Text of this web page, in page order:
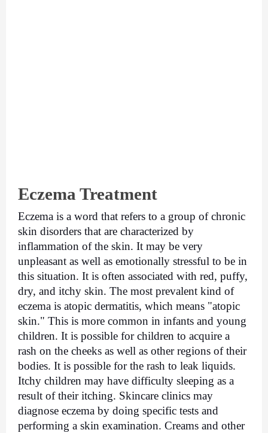
Eczema Treatment
Eczema is a word that refers to a group of chronic
skin disorders that are characterized by
inflammation of the skin. It may be very
unpleasant as well as emotionally stressful to be in
this situation. It is often associated with red, puffy,
dry, and itchy skin. The most prevalent kind of
eczema is atopic dermatitis, which means "atopic
skin." This is more common in infants and young
children. It is possible for children to acquire a
rash on the cheeks as well as other regions of their
bodies. It is possible for the rash to leak liquids.
Itchy children may have difficulty sleeping as a
result of their itching. Skincare clinics may
diagnose eczema by doing specific tests and
performing a skin examination. Creams and other